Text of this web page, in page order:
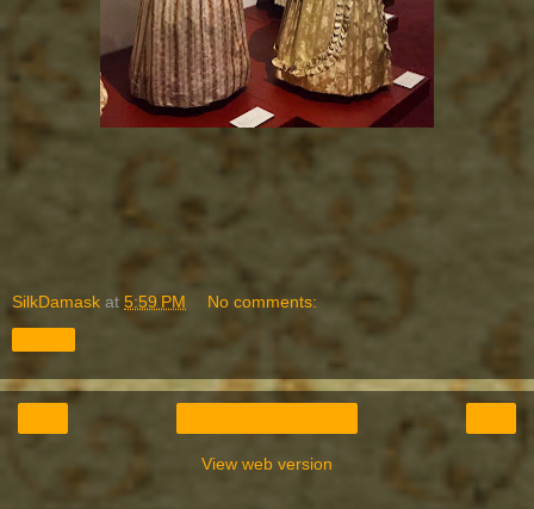
SilkDamask at 5:59 PM No comments:
View web version